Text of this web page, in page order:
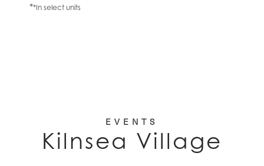
**In select units
EVENTS
Kilnsea Village